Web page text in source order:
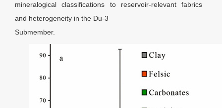
mineralogical classifications to reservoir-relevant fabrics
and heterogeneity in the Du-3
Submember.